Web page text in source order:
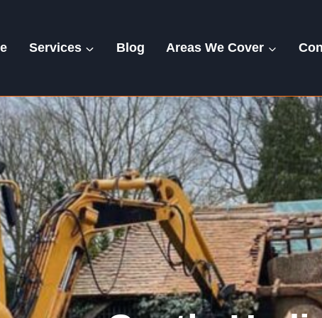
Services Blog Areas We Cover
Castle Hedingham